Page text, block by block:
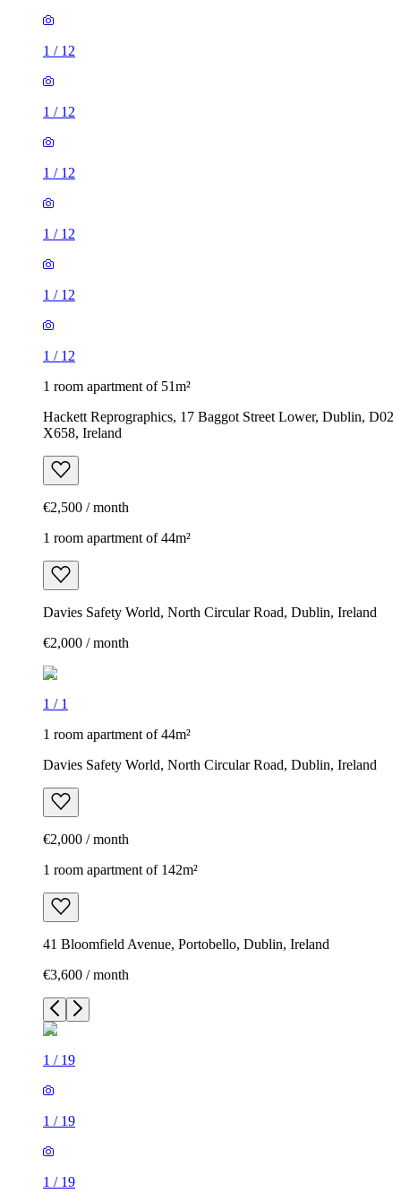
1 / 12
1 / 12
1 / 12
1 / 12
1 / 12
1 / 12
1 room apartment of 51m²
Hackett Reprographics, 17 Baggot Street Lower, Dublin, D02
X658, Ireland
€2,500 / month
1 room apartment of 44m²
Davies Safety World, North Circular Road, Dublin, Ireland
€2,000 / month
1 / 1
1 room apartment of 44m²
Davies Safety World, North Circular Road, Dublin, Ireland
€2,000 / month
1 room apartment of 142m²
41 Bloomfield Avenue, Portobello, Dublin, Ireland
€3,600 / month
1 / 19
1 / 19
1 / 19